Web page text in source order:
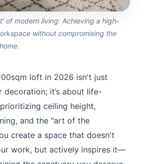
of modern living: Achieving a high-
without compromising the
loft in 2026 isn't just
decoration; it’s about life-
ceiling height,
and the "art of the
create a space that doesn't
work, but actively inspires it—